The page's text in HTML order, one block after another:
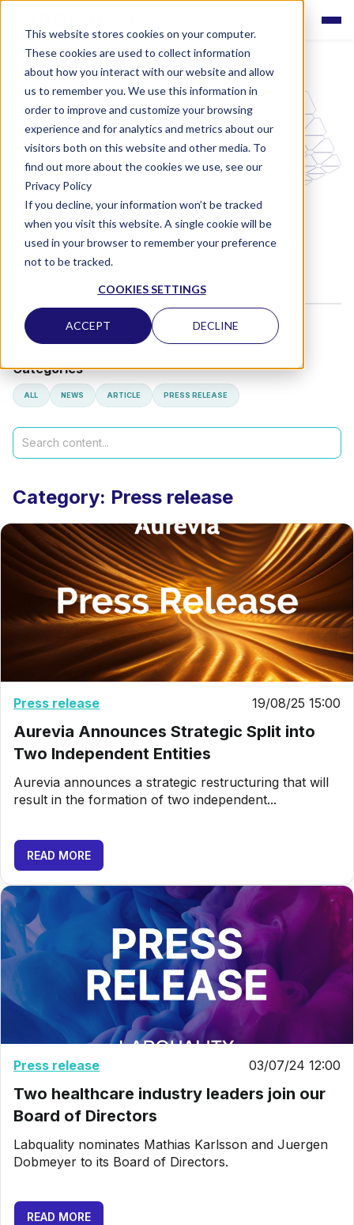
This website stores cookies on your computer.
These cookies are used to collect information
about how you interact with our website and allow
us to remember you. We use this information in
order to improve and customize your browsing
experience and for analytics and metrics about our
visitors both on this website and other media. To
find out more about the cookies we use, see our
Privacy Policy
If you decline, your information won’t be tracked
when you visit this website. A single cookie will be
used in your browser to remember your preference
not to be tracked.
COOKIES SETTINGS
ACCEPT DECLINE
News & articles
Here are the latest news from Labquality. Keep
track of what's happening!
Categories
ALL NEWS ARTICLE PRESS RELEASE
Category: Press release
Press release 19/08/25 15:00
Aurevia Announces Strategic Split into
Two Independent Entities
Aurevia announces a strategic restructuring that will
result in the formation of two independent...
READ MORE
Press release 03/07/24 12:00
Two healthcare industry leaders join our
Board of Directors
Labquality nominates Mathias Karlsson and Juergen
Dobmeyer to its Board of Directors.
READ MORE